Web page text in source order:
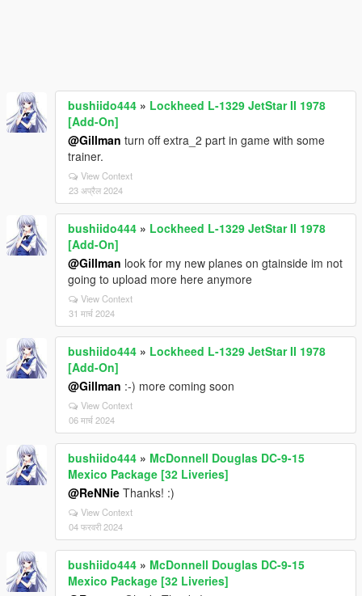
bushiido444 » Lockheed L-1329 JetStar II 1978
[Add-On]
@Gillman turn off extra_2 part in game with some
trainer.
View Context
23 अप्रैल 2024
bushiido444 » Lockheed L-1329 JetStar II 1978
[Add-On]
@Gillman look for my new planes on gtainside im not
going to upload more here anymore
View Context
31 मार्च 2024
bushiido444 » Lockheed L-1329 JetStar II 1978
[Add-On]
@Gillman :-) more coming soon
View Context
06 मार्च 2024
bushiido444 » McDonnell Douglas DC-9-15
Mexico Package [32 Liveries]
@ReNNie Thanks! :)
View Context
04 फरवरी 2024
bushiido444 » McDonnell Douglas DC-9-15
Mexico Package [32 Liveries]